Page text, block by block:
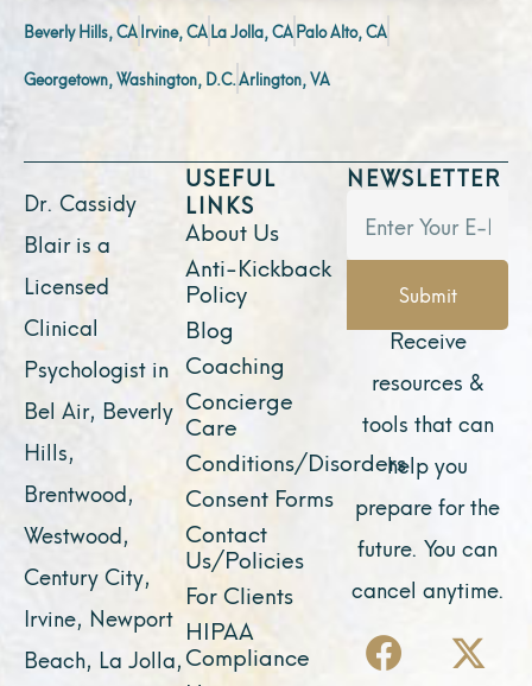
Beverly Hills, CAIrvine, CALa Jolla, CAPalo Alto, CA
Georgetown, Washington, D.C.Arlington, VA
Dr. Cassidy
Blair is a
Licensed
Clinical
Psychologist in
Bel Air, Beverly
Hills,
Brentwood,
Westwood,
Century City,
Irvine, Newport
Beach, La Jolla,
USEFUL
LINKS
About Us
Anti-Kickback
Policy
Blog
Coaching
Concierge
Care
Conditions/Disorders
Consent Forms
Contact
Us/Policies
For Clients
HIPAA
Compliance
NEWSLETTER
Submit
Receive
resources &
tools that can
help you
prepare for the
future. You can
cancel anytime.
F
a
X
-
Y
o
L
i
I
n